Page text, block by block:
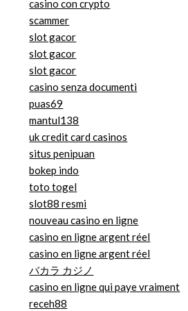
casino con crypto
scammer
slot gacor
slot gacor
slot gacor
casino senza documenti
puas69
mantul138
uk credit card casinos
situs penipuan
bokep indo
toto togel
slot88 resmi
nouveau casino en ligne
casino en ligne argent réel
casino en ligne argent réel
バカラ カジノ
casino en ligne qui paye vraiment
receh88